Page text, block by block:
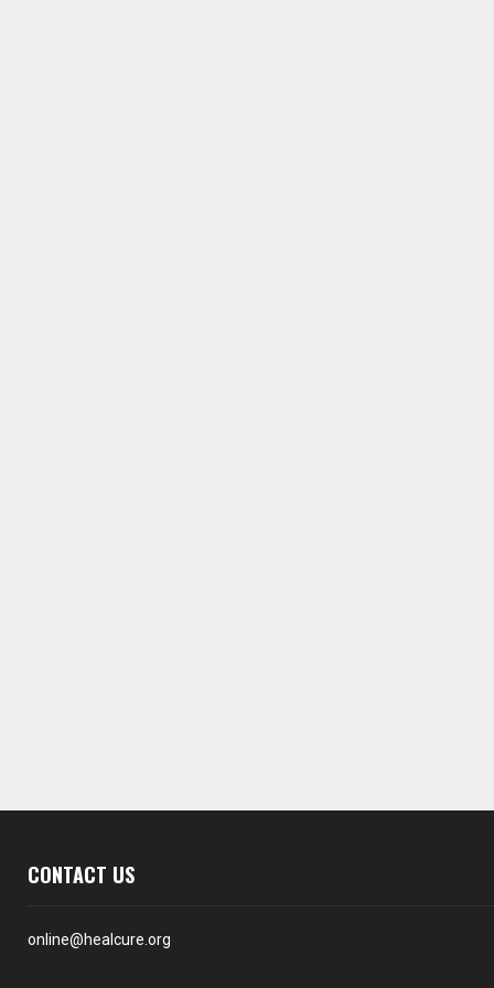
CONTACT US
online@healcure.org